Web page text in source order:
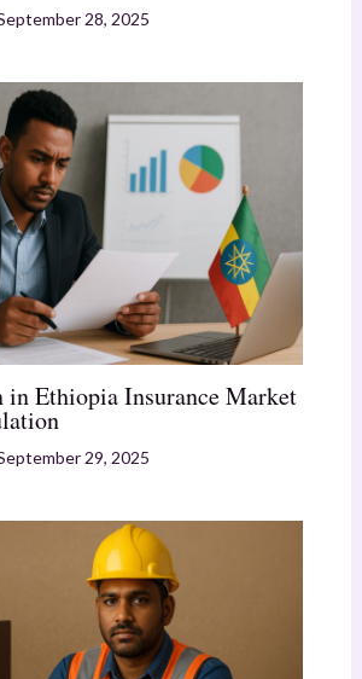
28, 2025
Ethiopia Insurance Market
29, 2025